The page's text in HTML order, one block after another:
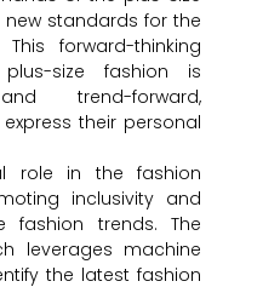
standards for the
forward-thinking
size fashion is
trend-forward,
their personal
role in the fashion
inclusivity and
fashion trends. The
leverages machine
the latest fashion